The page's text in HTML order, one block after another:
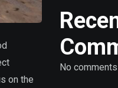
on the
No